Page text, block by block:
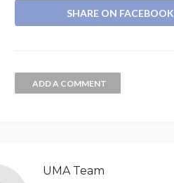
SHARE ON FACEBOOK
ADD A COMMENT
UMA Team